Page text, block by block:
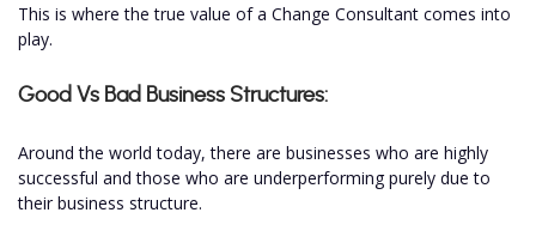
This is where the true value of a Change Consultant comes into
play.
Good Vs Bad Business Structures:
Around the world today, there are businesses who are highly
successful and those who are underperforming purely due to
their business structure.